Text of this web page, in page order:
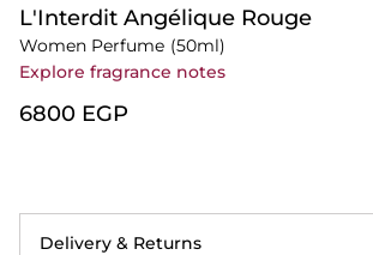
L'Interdit Angélique Rouge
Women Perfume (50ml)
Explore fragrance notes
⁦6800⁩ EGP
Delivery & Returns